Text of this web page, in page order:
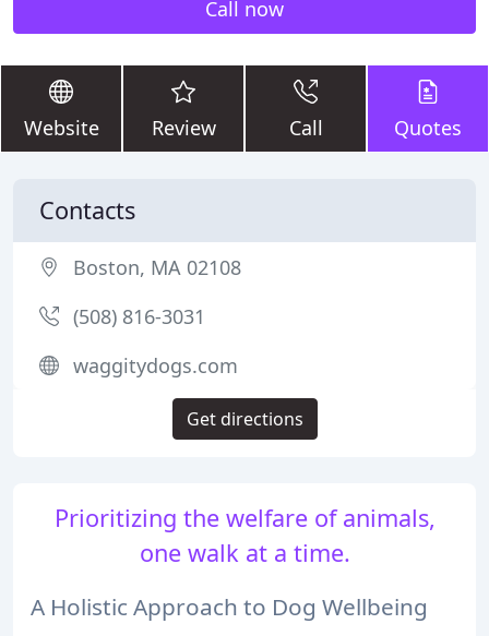
Call now
Website Review Call Quotes
Prioritizing the welfare of animals,
one walk at a time.
A Holistic Approach to Dog Wellbeing
Contacts
Boston, MA 02108
(508) 816-3031
waggitydogs.com
Get directions